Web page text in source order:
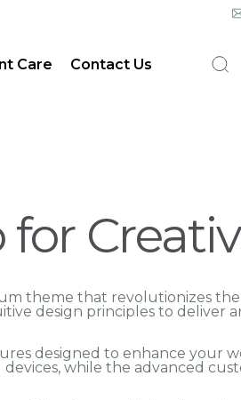
Care Contact Us
theme that revolutionizes
design principles to deliver
designed to enhance your
while the advanced